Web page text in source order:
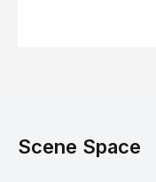
Scene Space